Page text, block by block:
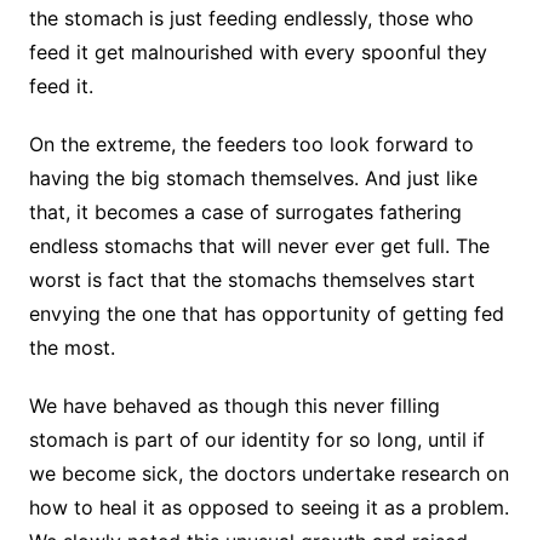
the stomach is just feeding endlessly, those who
feed it get malnourished with every spoonful they
feed it.
On the extreme, the feeders too look forward to
having the big stomach themselves. And just like
that, it becomes a case of surrogates fathering
endless stomachs that will never ever get full. The
worst is fact that the stomachs themselves start
envying the one that has opportunity of getting fed
the most.
We have behaved as though this never filling
stomach is part of our identity for so long, until if
we become sick, the doctors undertake research on
how to heal it as opposed to seeing it as a problem.